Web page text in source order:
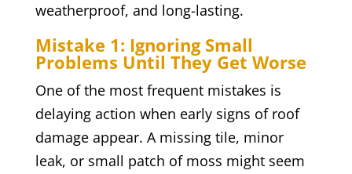
weatherproof, and long-lasting.
Mistake 1: Ignoring Small
Problems Until They Get Worse
One of the most frequent mistakes is
delaying action when early signs of roof
damage appear. A missing tile, minor
leak, or small patch of moss might seem